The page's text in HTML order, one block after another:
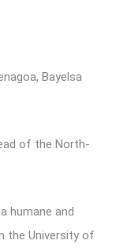
Bayelsa
of the North-
humane and
the University of